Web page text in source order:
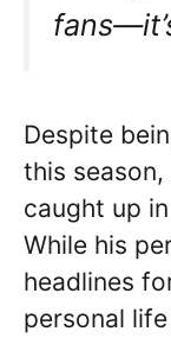
Despite
this
caught up
While his
headlines
personal